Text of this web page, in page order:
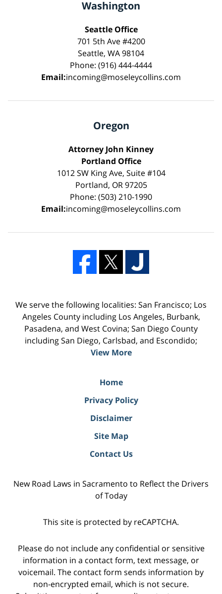
Washington
Seattle Office
701 5th Ave #4200
Seattle, WA 98104
Phone: (916) 444-4444
Email:incoming@moseleycollins.com
Oregon
Attorney John Kinney
Portland Office
1012 SW King Ave, Suite #104
Portland, OR 97205
Phone: (503) 210-1990
Email:incoming@moseleycollins.com
We serve the following localities: San Francisco; Los
Angeles County including Los Angeles, Burbank,
Pasadena, and West Covina; San Diego County
including San Diego, Carlsbad, and Escondido;
View More
Home
Privacy Policy
Disclaimer
Site Map
Contact Us
New Road Laws in Sacramento to Reflect the Drivers
of Today
This site is protected by reCAPTCHA.
Please do not include any confidential or sensitive
information in a contact form, text message, or
voicemail. The contact form sends information by
non-encrypted email, which is not secure.